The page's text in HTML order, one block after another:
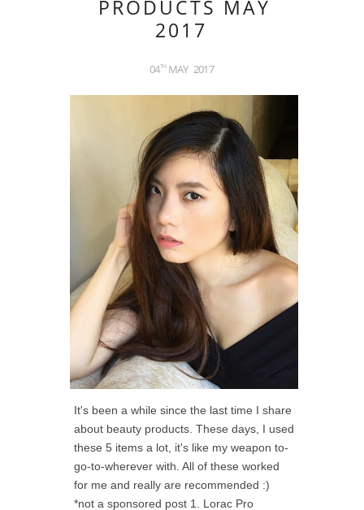
PRODUCTS MAY
2017
04TH MAY 2017
It's been a while since the last time I share
about beauty products. These days, I used
these 5 items a lot, it's like my weapon to-
go-to-wherever with. All of these worked
for me and really are recommended :)
*not a sponsored post 1. Lorac Pro